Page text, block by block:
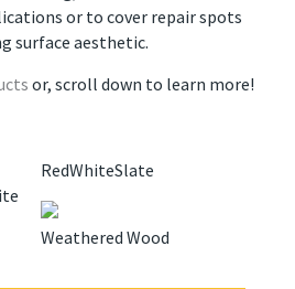
or to cover repair spots
surface aesthetic.
or, scroll down to learn more!
RedWhiteSlate
Weathered Wood